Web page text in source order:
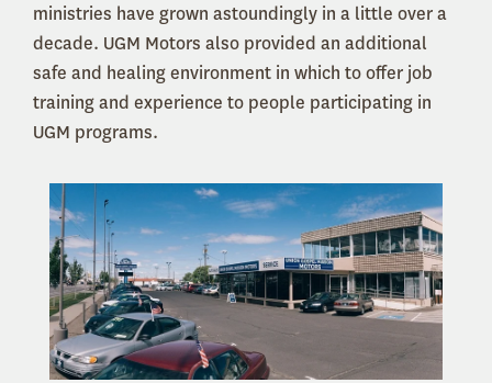
ministries have grown astoundingly in a little over a
decade. UGM Motors also provided an additional
safe and healing environment in which to offer job
training and experience to people participating in
UGM programs.